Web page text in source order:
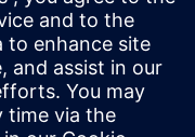
are automatically
tools and a
and accelerating